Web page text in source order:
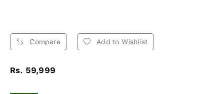
Compare Add to Wishlist
Rs. 59,999